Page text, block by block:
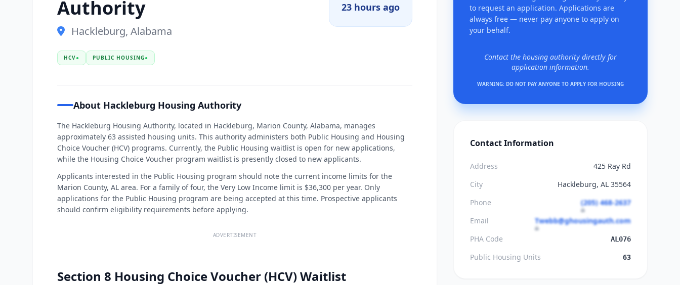
Authority
Hackleburg, Alabama
HCV● PUBLIC HOUSING●
23 hours ago
About Hackleburg Housing Authority
The Hackleburg Housing Authority, located in Hackleburg, Marion County, Alabama, manages
approximately 63 assisted housing units. This authority administers both Public Housing and Housing
Choice Voucher (HCV) programs. Currently, the Public Housing waitlist is open for new applications,
while the Housing Choice Voucher program waitlist is presently closed to new applicants.
Applicants interested in the Public Housing program should note the current income limits for the
Marion County, AL area. For a family of four, the Very Low Income limit is $36,300 per year. Only
applications for the Public Housing program are being accepted at this time. Prospective applicants
should confirm eligibility requirements before applying.
ADVERTISEMENT
Section 8 Housing Choice Voucher (HCV) Waitlist
to request an application. Applications are
always free — never pay anyone to apply on
your behalf.
Contact the housing authority directly for
application information.
WARNING: DO NOT PAY ANYONE TO APPLY FOR HOUSING
Contact Information
Address
425 Ray Rd
City
Hackleburg, AL 35564
Phone
(205) 468-2637
Email
Twebb@ghousingauth.com
PHA Code
AL076
Public Housing Units 63